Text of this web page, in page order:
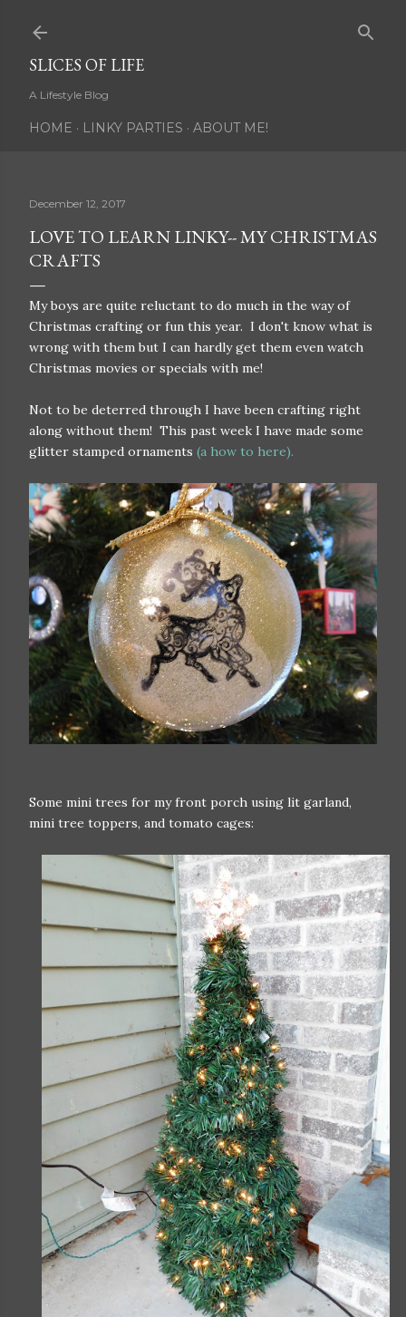
SLICES OF LIFE
A Lifestyle Blog
HOME LINKY PARTIES ABOUT ME!
December 12, 2017
LOVE TO LEARN LINKY-- MY CHRISTMAS
CRAFTS
My boys are quite reluctant to do much in the way of
Christmas crafting or fun this year. I don't know what is
wrong with them but I can hardly get them even watch
Christmas movies or specials with me!
Not to be deterred through I have been crafting right
along without them! This past week I have made some
glitter stamped ornaments (a how to here).
Some mini trees for my front porch using lit garland,
mini tree toppers, and tomato cages: